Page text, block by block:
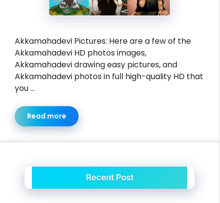
Akkamahadevi Pictures: Here are a few of the
Akkamahadevi HD photos images,
Akkamahadevi drawing easy pictures, and
Akkamahadevi photos in full high-quality HD that
you …
Read more
Recent Post